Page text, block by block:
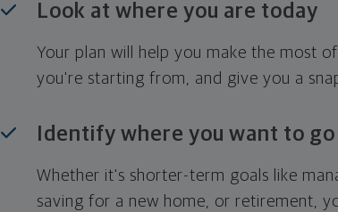
Look at where you are today
Your plan will help you make the most
you're starting from, and give you a
Identify where you want to go
Whether it's shorter-term goals like
saving for a new home, or retirement,